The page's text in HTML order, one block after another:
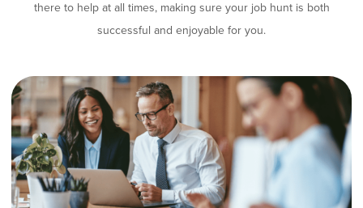
there to help at all times, making sure your job hunt is both
successful and enjoyable for you.